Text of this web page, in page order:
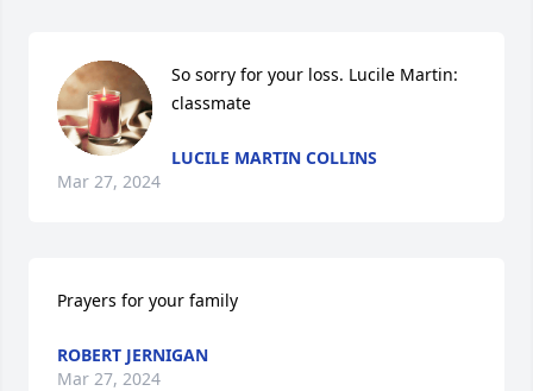
So sorry for your loss. Lucile Martin:
classmate
LUCILE MARTIN COLLINS
Mar 27, 2024
Prayers for your family
ROBERT JERNIGAN
Mar 27, 2024